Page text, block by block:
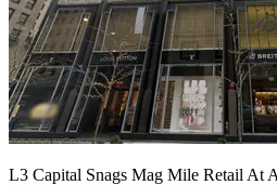
L3 Capital Snags Mag Mile Retail At